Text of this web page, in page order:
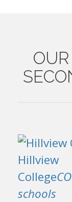
OUR
Hillview
College
schools